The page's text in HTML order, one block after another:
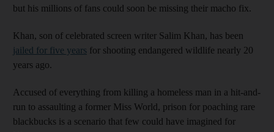
but his millions of fans could soon be missing their macho fix.
Khan, son of celebrated screen writer Salim Khan, has been
jailed for five years for shooting endangered wildlife nearly 20
years ago.
Accused of everything from killing a homeless man in a hit-and-
run to assaulting a former Miss World, prison for poaching rare
blackbucks is a scenario that few could have imagined for